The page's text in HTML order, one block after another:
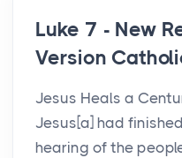
Luke 7 - New
Version
Jesus Heals a
Jesus[a] had
hearing of the